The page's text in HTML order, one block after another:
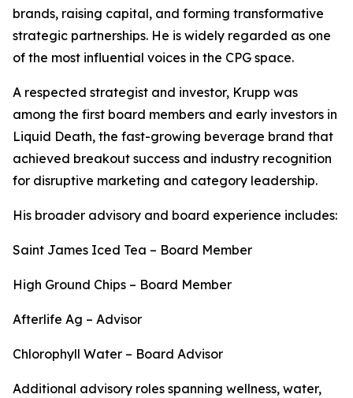
brands, raising capital, and forming transformative
strategic partnerships. He is widely regarded as one
of the most influential voices in the CPG space.
A respected strategist and investor, Krupp was
among the first board members and early investors in
Liquid Death, the fast-growing beverage brand that
achieved breakout success and industry recognition
for disruptive marketing and category leadership.
His broader advisory and board experience includes:
Saint James Iced Tea – Board Member
High Ground Chips – Board Member
Afterlife Ag – Advisor
Chlorophyll Water – Board Advisor
Additional advisory roles spanning wellness, water,